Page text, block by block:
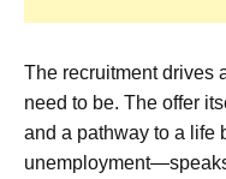
The recruitment drives
need to be. The offer
and a pathway to a life